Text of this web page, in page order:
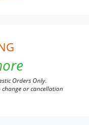
Orders Only.
change or cancellation